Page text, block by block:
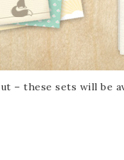
– these sets will be